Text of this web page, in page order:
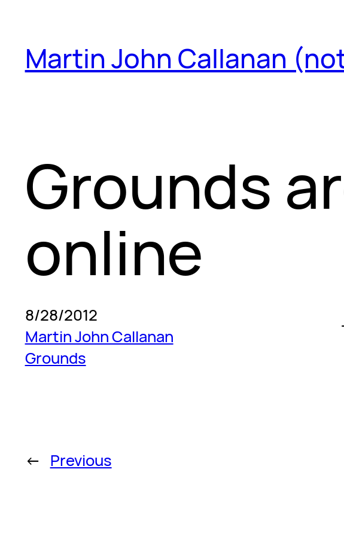
content
Martin John Callanan
Grounds
online
8/28/2012
Martin John Callanan
Grounds
← Previous